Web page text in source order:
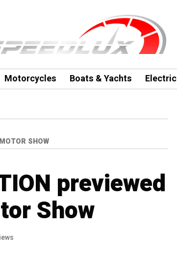
Motorcycles Boats & Yachts Electric
SHOW
previewed
Show